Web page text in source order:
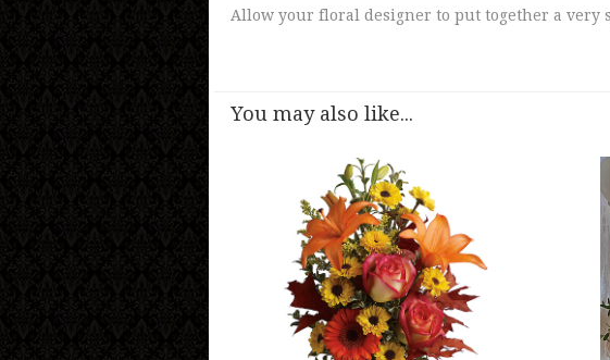
Allow your floral designer to put together a very
You may also like...